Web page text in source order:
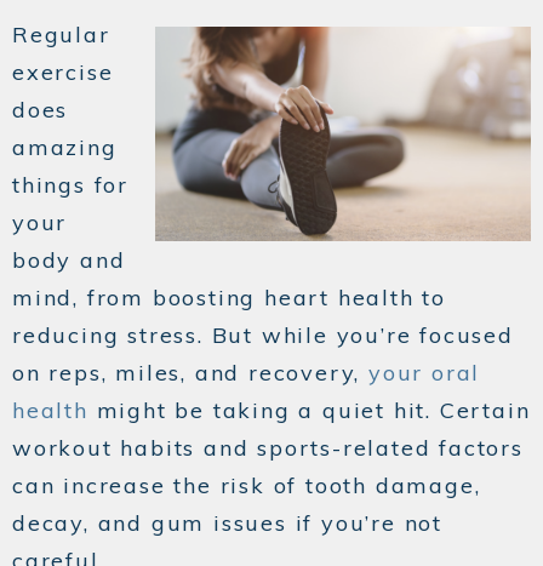
Regular
exercise
does
amazing
things for
your
body and
mind, from boosting heart health to
reducing stress. But while you’re focused
on reps, miles, and recovery, your oral
health might be taking a quiet hit. Certain
workout habits and sports-related factors
can increase the risk of tooth damage,
decay, and gum issues if you’re not